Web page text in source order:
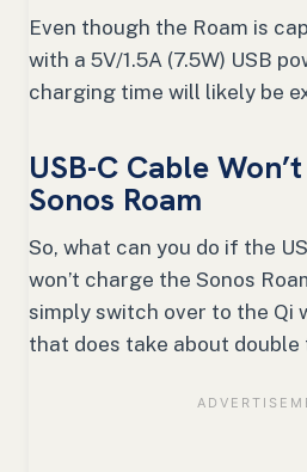
Even though the Roam is
with a 5V/1.5A (7.5W) USB
charging time will likely be
USB-C Cable
Sonos Roam
So, what can you do if the
won’t charge the Sonos
simply switch over to the Qi
that does take about